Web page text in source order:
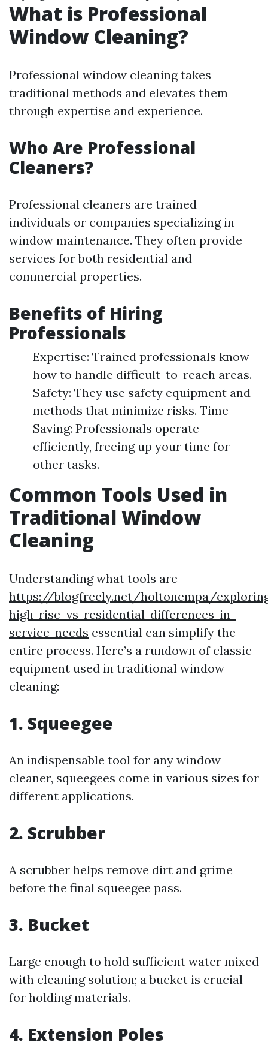
What is Professional
Window Cleaning?
Professional window cleaning takes
traditional methods and elevates them
through expertise and experience.
Who Are Professional
Cleaners?
Professional cleaners are trained
individuals or companies specializing in
window maintenance. They often provide
services for both residential and
commercial properties.
Benefits of Hiring
Professionals
Expertise: Trained professionals know
how to handle difficult-to-reach areas.
Safety: They use safety equipment and
methods that minimize risks. Time-
Saving: Professionals operate
efficiently, freeing up your time for
other tasks.
Common Tools Used in
Traditional Window
Cleaning
Understanding what tools are
https://blogfreely.net/holtonempa/
high-rise-vs-residential-differences-in-
service-needs essential can simplify the
entire process. Here’s a rundown of classic
equipment used in traditional window
cleaning:
1. Squeegee
An indispensable tool for any window
cleaner, squeegees come in various sizes for
different applications.
2. Scrubber
A scrubber helps remove dirt and grime
before the final squeegee pass.
3. Bucket
Large enough to hold sufficient water mixed
with cleaning solution; a bucket is crucial
for holding materials.
4. Extension Poles